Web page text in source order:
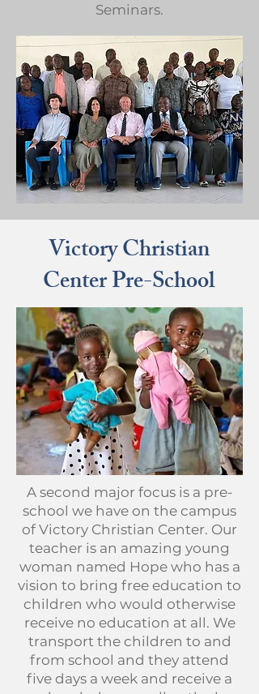
Seminars.
Victory Christian
Center Pre-School
A second major focus is a pre-
school we have on the campus
of Victory Christian Center. Our
teacher is an amazing young
woman named Hope who has a
vision to bring free education to
children who would otherwise
receive no education at all. We
transport the children to and
from school and they attend
five days a week and receive a